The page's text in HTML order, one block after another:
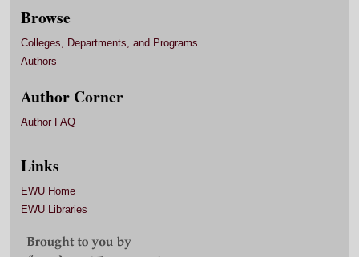
Browse
Colleges, Departments, and Programs
Authors
Author Corner
Author FAQ
Links
EWU Home
EWU Libraries